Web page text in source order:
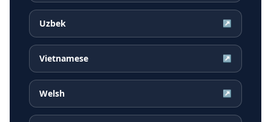
Uzbek ↗
Vietnamese ↗
Welsh ↗